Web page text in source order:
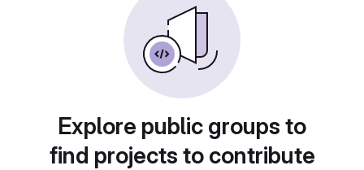
Explore public groups to
find projects to contribute